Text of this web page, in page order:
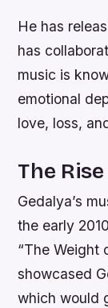
He has
has
music is
emotional
love, loss,
The
Gedalya’s
the early
“The Weight
showcased
which would